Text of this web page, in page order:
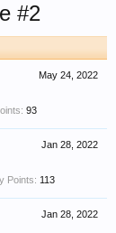
#2
May 24, 2022
93
Jan 28, 2022
Points: 113
Jan 28, 2022